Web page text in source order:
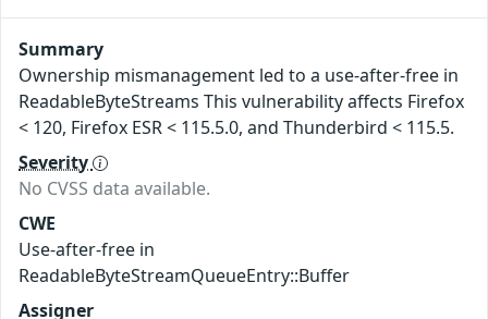
Summary
Ownership mismanagement led to a use-after-free in
ReadableByteStreams This vulnerability affects Firefox
< 120, Firefox ESR < 115.5.0, and Thunderbird < 115.5.
Severity
No CVSS data available.
CWE
Use-after-free in
ReadableByteStreamQueueEntry::Buffer
Assigner